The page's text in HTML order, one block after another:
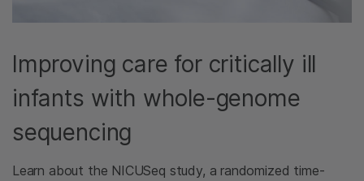
Improving care for critically ill
infants with whole-genome
sequencing
Learn about the NICUSeq study, a randomized time-